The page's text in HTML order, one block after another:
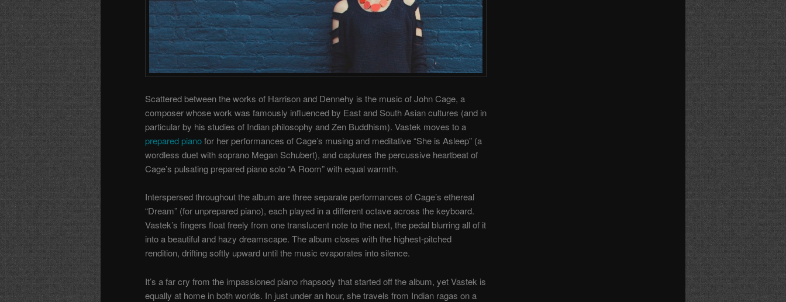
Scattered between the works of Harrison and Dennehy is the music of John Cage, a
composer whose work was famously influenced by East and South Asian cultures (and in
particular by his studies of Indian philosophy and Zen Buddhism). Vastek moves to a
prepared pianofor her performances of Cage’s musing and meditative “She is Asleep” (a
wordless duet with soprano Megan Schubert), and captures the percussive heartbeat of
Cage’s pulsating prepared piano solo “A Room” with equal warmth.
Interspersed throughout the album are three separate performances of Cage’s ethereal
“Dream” (for unprepared piano), each played in a different octave across the keyboard.
Vastek’s fingers float freely from one translucent note to the next, the pedal blurring all of it
into a beautiful and hazy dreamscape. The album closes with the highest-pitched
rendition, drifting softly upward until the music evaporates into silence.
It’s a far cry from the impassioned piano rhapsody that started off the album, yet Vastek is
equally at home in both worlds. In just under an hour, she travels from Indian ragas on a